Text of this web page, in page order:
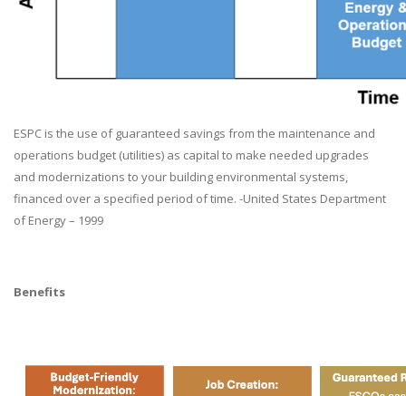
ESPC is the use of guaranteed savings from the maintenance and
operations budget (utilities) as capital to make needed upgrades
and modernizations to your building environmental systems,
financed over a specified period of time. -United States Department
of Energy – 1999
Benefits